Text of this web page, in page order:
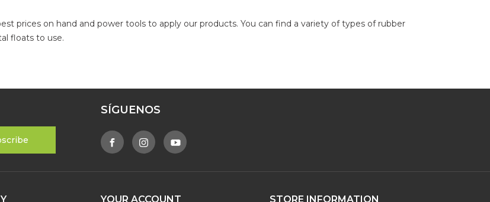
prices on hand and power tools to apply our products. You can find a variety of types of rubber
floats to use.
SÍGUENOS
YOUR ACCOUNT STORE INFORMATION